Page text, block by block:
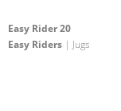
Easy Rider 20
Easy Riders | Jugs